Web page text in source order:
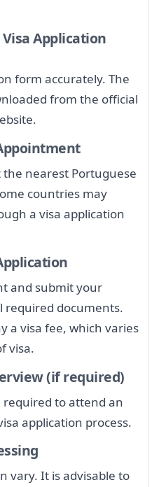
Application
form accurately. The
from the official
nearest Portuguese
countries may
a visa application
and submit your
required documents.
a visa fee, which varies
visa.
(if required)
required to attend an
application process.
vary. It is advisable to